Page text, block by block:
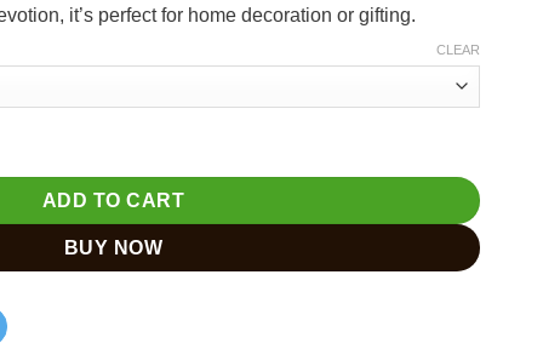
it’s perfect for home decoration or gifting.
CLEAR
– Home Decor & Gift quantity
ADD TO CART
BUY NOW